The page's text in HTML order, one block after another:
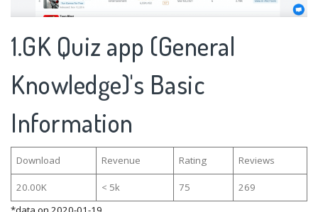
1.GK Quiz app (General
Knowledge)'s Basic
Information
Download Revenue Rating Reviews
20.00K < 5k 75
269